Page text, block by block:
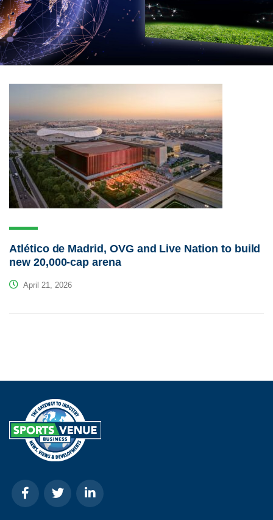
Atlético de Madrid, OVG and Live Nation to build
new 20,000-cap arena
April 21, 2026